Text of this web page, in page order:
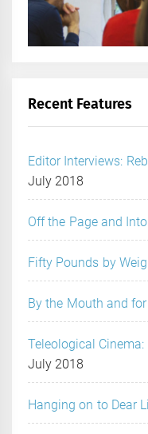
Recent Features
Editor Interviews:
July 2018
Off the Page and
Fifty Pounds by
By the Mouth and
Teleological
July 2018
Hanging on to Dear